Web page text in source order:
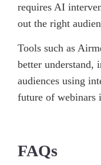
requires AI
out the right
Tools such as
better understand,
audiences using
future of webinars
FAQs